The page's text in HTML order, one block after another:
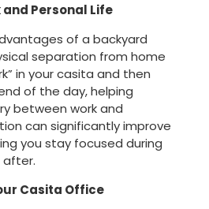
Personal Life
of a backyard
separation from home
in your casita and then
of the day, helping
between work and
can significantly improve
you stay focused during
after.
Casita Office